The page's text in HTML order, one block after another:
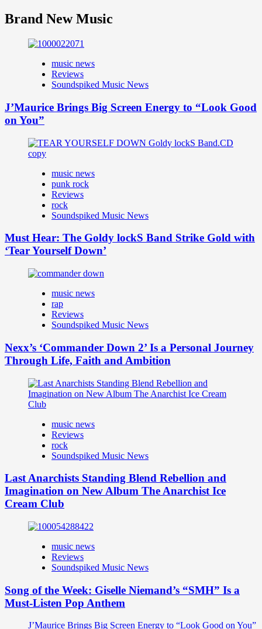
Brand New Music
music news
Reviews
Soundspiked Music News
J’Maurice Brings Big Screen Energy to “Look Good
on You”
music news
punk rock
Reviews
rock
Soundspiked Music News
Must Hear: The Goldy lockS Band Strike Gold with
‘Tear Yourself Down’
music news
rap
Reviews
Soundspiked Music News
Nexx’s ‘Commander Down 2’ Is a Personal Journey
Through Life, Faith and Ambition
music news
Reviews
rock
Soundspiked Music News
Last Anarchists Standing Blend Rebellion and
Imagination on New Album The Anarchist Ice
Cream Club
music news
Reviews
Soundspiked Music News
Song of the Week: Giselle Niemand’s “SMH” Is a
Must-Listen Pop Anthem
J’Maurice Brings Big Screen Energy to “Look Good on You”